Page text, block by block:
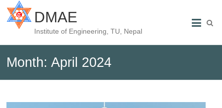
DMAE
Institute of Engineering, TU, Nepal
Month:April 2024